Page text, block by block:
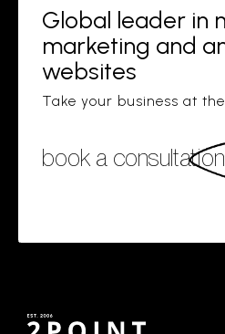
Global leader in
marketing and
websites
Take your business at
book a consultation